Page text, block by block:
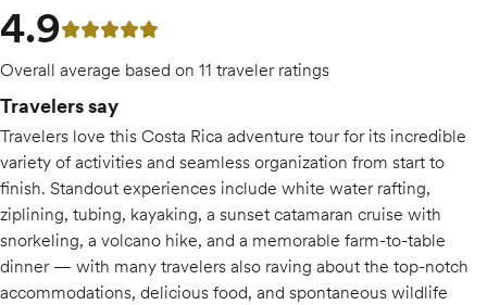
4.94.9 out of 5 stars
Overall average based on 11 traveler ratings
Travelers say
Travelers love this Costa Rica adventure tour for its incredible
variety of activities and seamless organization from start to
finish. Standout experiences include white water rafting,
ziplining, tubing, kayaking, a sunset catamaran cruise with
snorkeling, a volcano hike, and a memorable farm-to-table
dinner — with many travelers also raving about the top-notch
accommodations, delicious food, and spontaneous wildlife